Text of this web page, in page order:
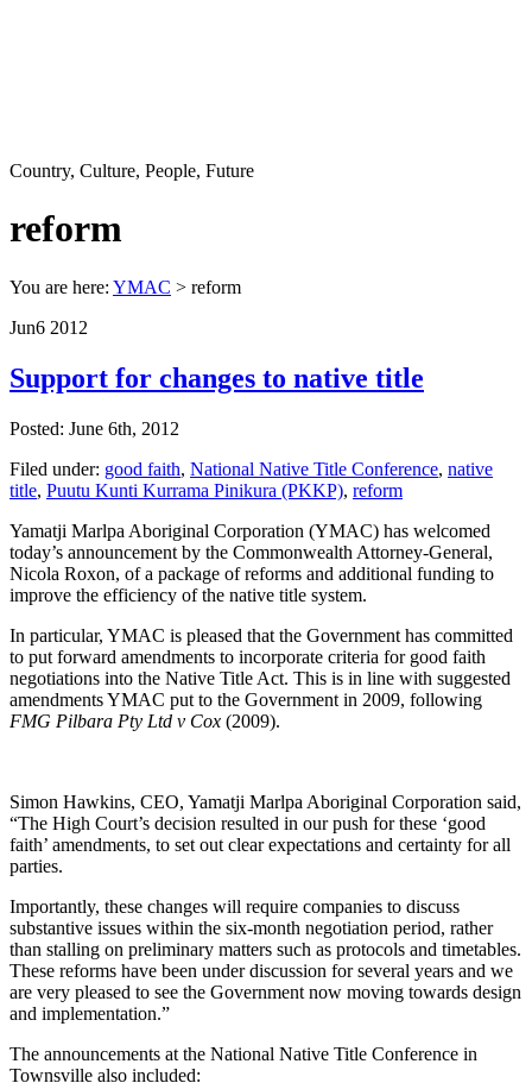
Country, Culture, People, Future
reform
You are here: YMAC > reform
Jun6 2012
Support for changes to native title
Posted: June 6th, 2012
Filed under: good faith, National Native Title Conference, native
title, Puutu Kunti Kurrama Pinikura (PKKP), reform
Yamatji Marlpa Aboriginal Corporation (YMAC) has welcomed
today’s announcement by the Commonwealth Attorney-General,
Nicola Roxon, of a package of reforms and additional funding to
improve the efficiency of the native title system.
In particular, YMAC is pleased that the Government has committed
to put forward amendments to incorporate criteria for good faith
negotiations into the Native Title Act. This is in line with suggested
amendments YMAC put to the Government in 2009, following
FMG Pilbara Pty Ltd v Cox (2009).
Simon Hawkins, CEO, Yamatji Marlpa Aboriginal Corporation said,
“The High Court’s decision resulted in our push for these ‘good
faith’ amendments, to set out clear expectations and certainty for all
parties.
Importantly, these changes will require companies to discuss
substantive issues within the six-month negotiation period, rather
than stalling on preliminary matters such as protocols and timetables.
These reforms have been under discussion for several years and we
are very pleased to see the Government now moving towards design
and implementation.”
The announcements at the National Native Title Conference in
Townsville also included: